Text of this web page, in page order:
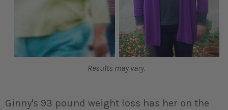
Results may vary.
Ginny's 93 pound weight loss has her on the